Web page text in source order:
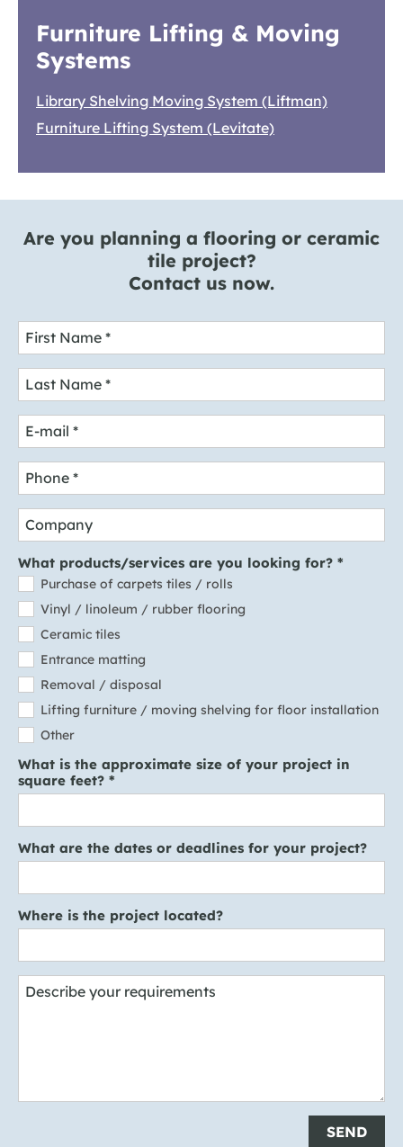
Are you planning a flooring or ceramic
tile project?
Contact us now.
First Name *
Last Name *
E-mail *
Phone *
Company
What products/services are you looking for? *
Purchase of carpets tiles / rolls
Vinyl / linoleum / rubber flooring
Ceramic tiles
Entrance matting
Removal / disposal
Lifting furniture / moving shelving for floor installation
Other
What is the approximate size of your project in
square feet? *
What are the dates or deadlines for your project?
Where is the project located?
Describe your requirements
SEND
Furniture Lifting & Moving
Systems
Library Shelving Moving System (Liftman)
Furniture Lifting System (Levitate)